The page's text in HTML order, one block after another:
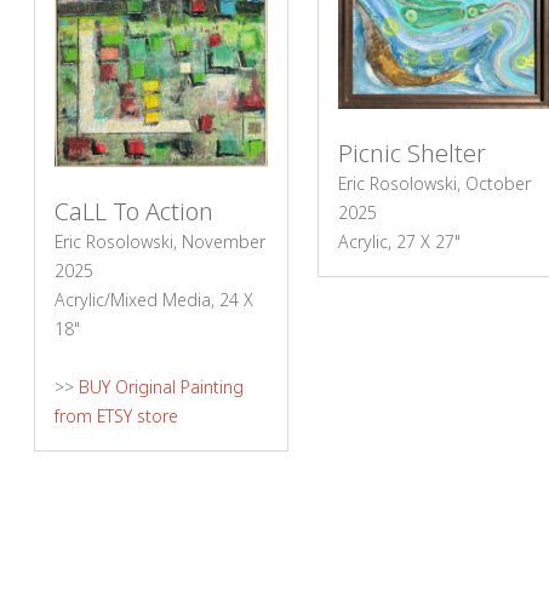
CaLL To Action
Eric Rosolowski, November
2025
Acrylic/Mixed Media, 24 X
18"
>> BUY Original Painting
from ETSY store
Picnic Shelter
Eric Rosolowski, October
2025
Acrylic, 27 X 27"